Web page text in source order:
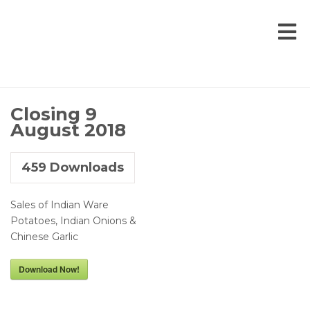
Closing 9
August 2018
459 Downloads
Sales of Indian Ware
Potatoes, Indian Onions &
Chinese Garlic
Download Now!